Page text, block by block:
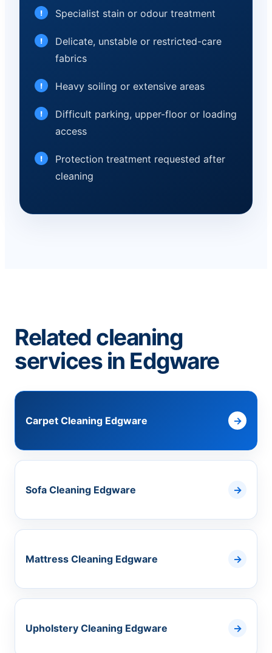
Specialist stain or odour treatment
Delicate, unstable or restricted-care
fabrics
Heavy soiling or extensive areas
Difficult parking, upper-floor or loading
access
Protection treatment requested after
cleaning
Related cleaning
services in Edgware
Carpet Cleaning Edgware
Sofa Cleaning Edgware
Mattress Cleaning Edgware
Upholstery Cleaning Edgware